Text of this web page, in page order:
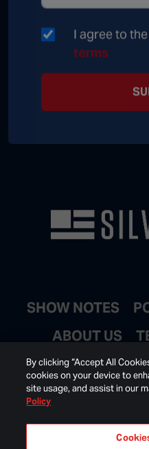
I agree to the
terms
SHOW NOTES
ABOUT US
JOIN
By clicking “Accept All
cookies on your device to
site usage, and assist in our
Policy